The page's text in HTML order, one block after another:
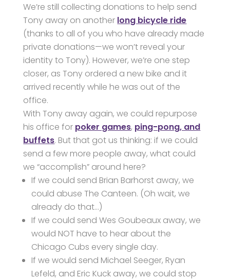
We’re still collecting donations to help send
Tony away on another long bicycle ride
(thanks to all of you who have already made
private donations—we won’t reveal your
identity to Tony). However, we’re one step
closer, as Tony ordered a new bike and it
arrived recently while he was out of the
office.
With Tony away again, we could repurpose
his office for poker games, ping-pong, and
buffets. But that got us thinking: if we could
send a few more people away, what could
we “accomplish” around here?
If we could send Brian Barhorst away, we
could abuse The Canteen. (Oh wait, we
already do that…)
If we could send Wes Goubeaux away, we
would NOT have to hear about the
Chicago Cubs every single day.
If we would send Michael Seeger, Ryan
Lefeld, and Eric Kuck away, we could stop